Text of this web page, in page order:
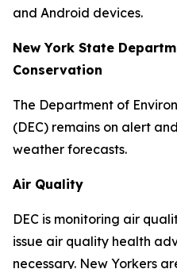
and Android devices.
New York State
Conservation
The Department of
(DEC) remains on alert
weather forecasts.
Air Quality
DEC is monitoring air
issue air quality health
necessary. New Yorkers